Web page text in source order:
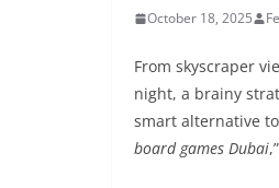
October 18, 2025
From skyscraper
night, a brainy
smart alternative
board games Dubai